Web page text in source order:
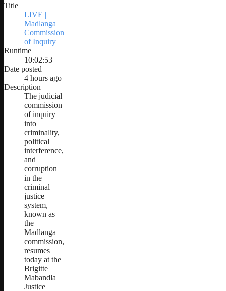
Title
LIVE |
Madlanga
Commission
of Inquiry
Runtime
10:02:53
Date posted
4 hours ago
Description
The judicial
commission
of inquiry
into
criminality,
political
interference,
and
corruption
in the
criminal
justice
system,
known as
the
Madlanga
commission,
resumes
today at the
Brigitte
Mabandla
Justice